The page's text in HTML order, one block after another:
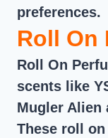
preferences.
Roll On
Roll On
scents like
Mugler Alien
These roll